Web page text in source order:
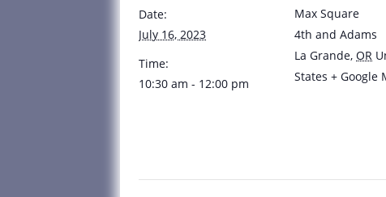
Date:
July 16, 2023
Time:
10:30 am - 12:00 pm
Max Square
4th and Adams
La Grande, OR
States + Google